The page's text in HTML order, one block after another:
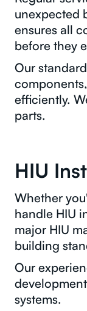
unexpected
ensures all
before they
Our
efficiently.
parts.
HIU
Whether
handle HIU
major HIU
building
Our
systems.